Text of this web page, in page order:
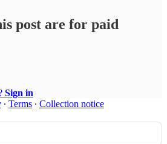
post are for paid
Sign in
∙ Terms ∙ Collection notice